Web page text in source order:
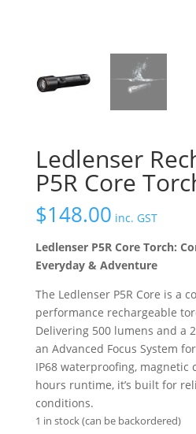
Ledlenser
P5R Core
$148.00 inc. GST
Ledlenser P5R Core Torch:
Everyday & Adventure
The Ledlenser P5R Core is a
performance rechargeable
Delivering 500 lumens and a
an Advanced Focus System
IP68 waterproofing, magnetic
hours runtime, it’s built for
conditions.
1 in stock (can be backordered)